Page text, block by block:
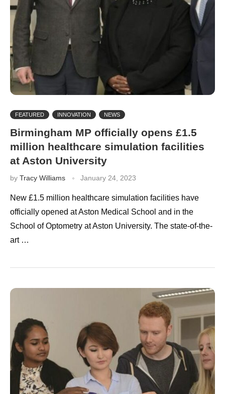
FEATURED INNOVATION NEWS
Birmingham MP officially opens £1.5
million healthcare simulation facilities
at Aston University
by Tracy Williams January 24, 2023
New £1.5 million healthcare simulation facilities have
officially opened at Aston Medical School and in the
School of Optometry at Aston University. The state-of-the-
art …